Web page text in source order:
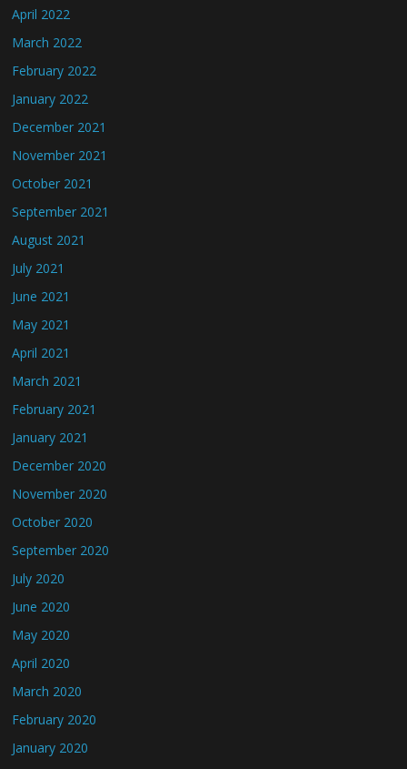
April 2022
March 2022
February 2022
January 2022
December 2021
November 2021
October 2021
September 2021
August 2021
July 2021
June 2021
May 2021
April 2021
March 2021
February 2021
January 2021
December 2020
November 2020
October 2020
September 2020
July 2020
June 2020
May 2020
April 2020
March 2020
February 2020
January 2020